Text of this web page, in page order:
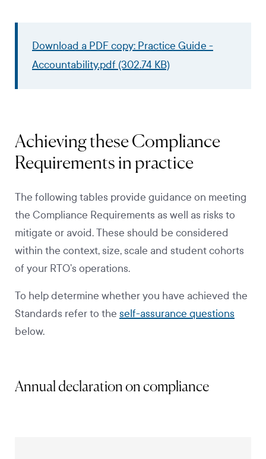
Download a PDF copy: Practice Guide -
Accountability.pdf (302.74 KB)
Achieving these Compliance
Requirements in practice
The following tables provide guidance on meeting
the Compliance Requirements as well as risks to
mitigate or avoid. These should be considered
within the context, size, scale and student cohorts
of your RTO’s operations.
To help determine whether you have achieved the
Standards refer to the self-assurance questions
below.
Annual declaration on compliance